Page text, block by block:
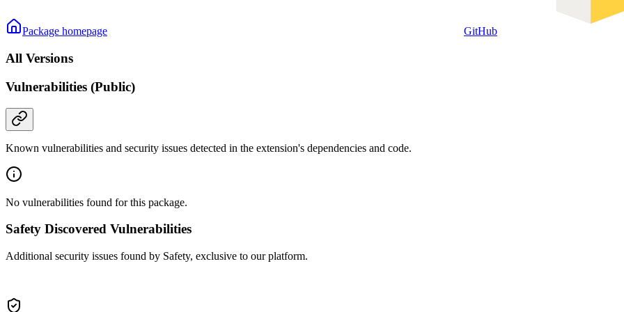
Package homepage GitHub
All Versions
Vulnerabilities (Public)
Known vulnerabilities and security issues detected in the extension's dependencies and code.
No vulnerabilities found for this package.
Safety Discovered Vulnerabilities
Additional security issues found by Safety, exclusive to our platform.